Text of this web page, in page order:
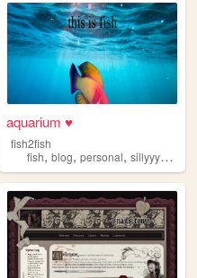
archive
aquarium ♥
fish2fish
fish,blog,personal,sillyyyyyyy